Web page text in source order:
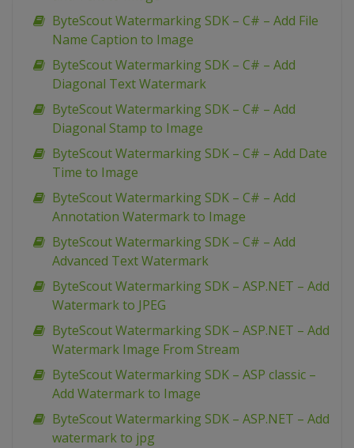
ByteScout Watermarking SDK – C# – Add File
Name Caption to Image
ByteScout Watermarking SDK – C# – Add
Diagonal Text Watermark
ByteScout Watermarking SDK – C# – Add
Diagonal Stamp to Image
ByteScout Watermarking SDK – C# – Add Date
Time to Image
ByteScout Watermarking SDK – C# – Add
Annotation Watermark to Image
ByteScout Watermarking SDK – C# – Add
Advanced Text Watermark
ByteScout Watermarking SDK – ASP.NET – Add
Watermark to JPEG
ByteScout Watermarking SDK – ASP.NET – Add
Watermark Image From Stream
ByteScout Watermarking SDK – ASP classic –
Add Watermark to Image
ByteScout Watermarking SDK – ASP.NET – Add
watermark to jpg